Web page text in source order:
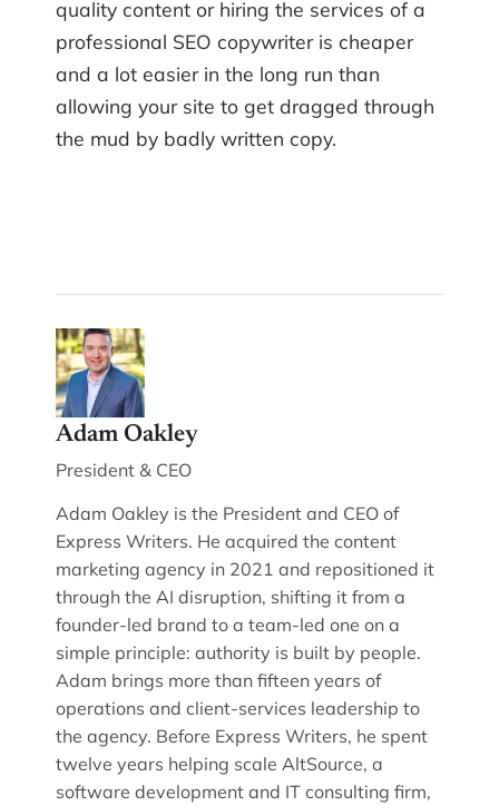
quality content or hiring the services of a
professional SEO copywriter is cheaper
and a lot easier in the long run than
allowing your site to get dragged through
the mud by badly written copy.
Adam Oakley
President & CEO
Adam Oakley is the President and CEO of
Express Writers. He acquired the content
marketing agency in 2021 and repositioned it
through the AI disruption, shifting it from a
founder-led brand to a team-led one on a
simple principle: authority is built by people.
Adam brings more than fifteen years of
operations and client-services leadership to
the agency. Before Express Writers, he spent
twelve years helping scale AltSource, a
software development and IT consulting firm,